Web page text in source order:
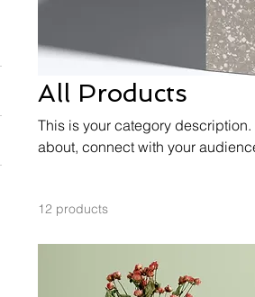
All Products
This is your category
about, connect with your
12 products